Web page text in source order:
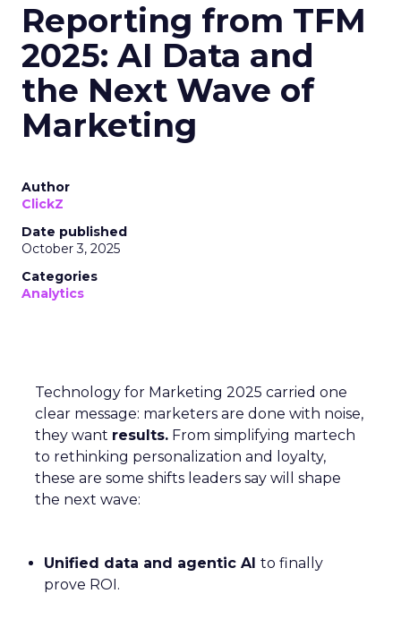
Reporting from TFM
2025: AI Data and
the Next Wave of
Marketing
Author
ClickZ
Date published
October 3, 2025
Categories
Analytics
Technology for Marketing 2025 carried one
clear message: marketers are done with noise,
they want results. From simplifying martech
to rethinking personalization and loyalty,
these are some shifts leaders say will shape
the next wave:
Unified data and agentic AI to finally
prove ROI.